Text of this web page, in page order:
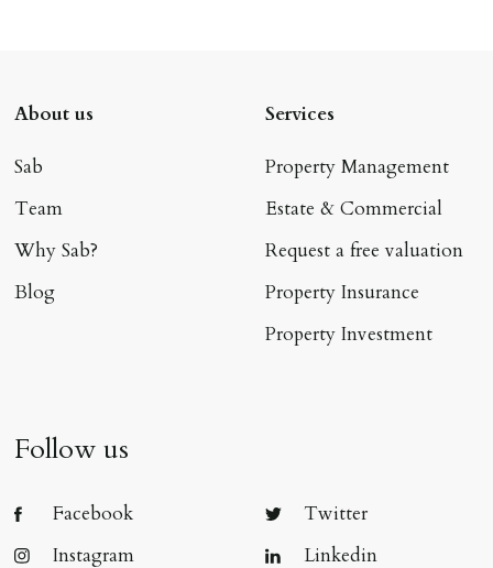
About us
Sab
Team
Why Sab?
Blog
Services
Property Management
Estate & Commercial
Request a free valuation
Property Insurance
Property Investment
Follow us
Facebook
Twitter
Instagram
Linkedin